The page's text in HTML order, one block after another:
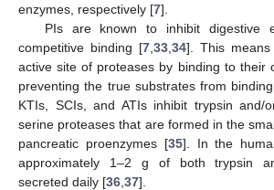
enzymes, respectively [7].
PIs are known to inhibit digestive
competitive binding [7 33 34]. This
active site of proteases by binding to their
preventing the true substrates from
KTIs, SCIs, and ATIs inhibit trypsin and/
serine proteases that are formed in the
pancreatic proenzymes [35]. In the
approximately 1–2 g of both trypsin
secreted daily [36 37].